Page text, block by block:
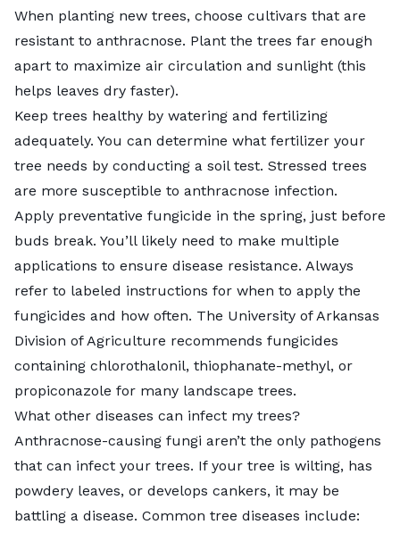
When planting new trees, choose cultivars that are
resistant to anthracnose. Plant the trees far enough
apart to maximize air circulation and sunlight (this
helps leaves dry faster).
Keep trees healthy by watering and fertilizing
adequately. You can determine what fertilizer your
tree needs by conducting a soil test. Stressed trees
are more susceptible to anthracnose infection.
Apply preventative fungicide in the spring, just before
buds break. You’ll likely need to make multiple
applications to ensure disease resistance. Always
refer to labeled instructions for when to apply the
fungicides and how often. The University of Arkansas
Division of Agriculture recommends fungicides
containing chlorothalonil, thiophanate-methyl, or
propiconazole for many landscape trees.
What other diseases can infect my trees?
Anthracnose-causing fungi aren’t the only pathogens
that can infect your trees. If your tree is wilting, has
powdery leaves, or develops cankers, it may be
battling a disease. Common tree diseases include: